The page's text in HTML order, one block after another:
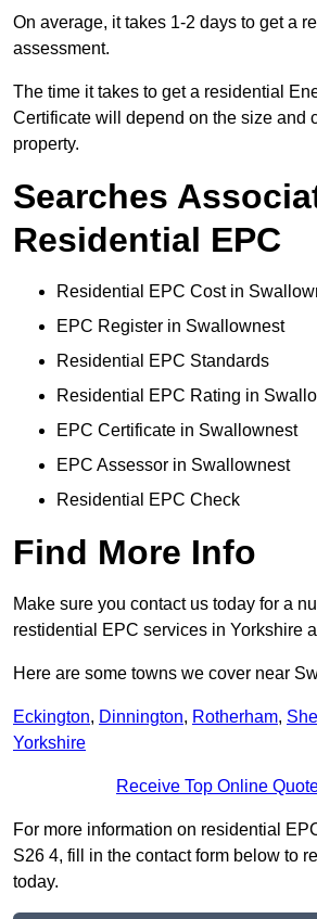
On average, it takes 1-2 days to get a
assessment.
The time it takes to get a residential
Certificate will depend on the size and
property.
Searches
Residential EPC
Residential EPC Cost in
EPC Register in Swallownest
Residential EPC Standards
Residential EPC Rating in
EPC Certificate in Swallownest
EPC Assessor in Swallownest
Residential EPC Check
Find More Info
Make sure you contact us today for a
restidential EPC services in Yorkshire
Here are some towns we cover near
Eckington, Dinnington, Rotherham,
Yorkshire
Receive Top Online
For more information on residential
S26 4, fill in the contact form below to
today.